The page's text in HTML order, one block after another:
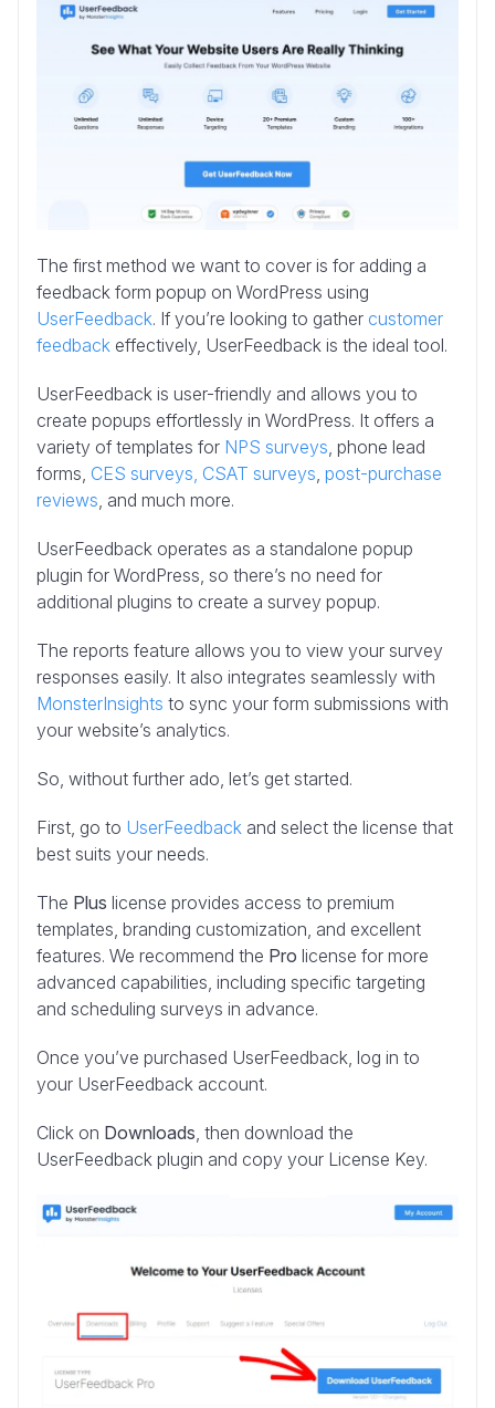
The first method we want to cover is for adding a
feedback form popup on WordPress using
UserFeedback. If you’re looking to gather customer
feedback effectively, UserFeedback is the ideal tool.
UserFeedback is user-friendly and allows you to
create popups effortlessly in WordPress. It offers a
variety of templates for NPS surveys, phone lead
forms, CES surveys, CSAT surveys, post-purchase
reviews, and much more.
UserFeedback operates as a standalone popup
plugin for WordPress, so there’s no need for
additional plugins to create a survey popup.
The reports feature allows you to view your survey
responses easily. It also integrates seamlessly with
MonsterInsights to sync your form submissions with
your website’s analytics.
So, without further ado, let’s get started.
First, go to UserFeedback and select the license that
best suits your needs.
The Plus license provides access to premium
templates, branding customization, and excellent
features. We recommend the Pro license for more
advanced capabilities, including specific targeting
and scheduling surveys in advance.
Once you’ve purchased UserFeedback, log in to
your UserFeedback account.
Click on Downloads, then download the
UserFeedback plugin and copy your License Key.